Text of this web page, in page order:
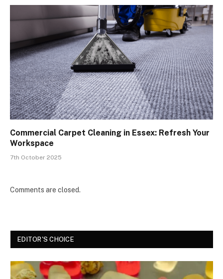
Commercial Carpet Cleaning in Essex: Refresh Your
Workspace
7th October 2025
Comments are closed.
EDITOR'S CHOICE